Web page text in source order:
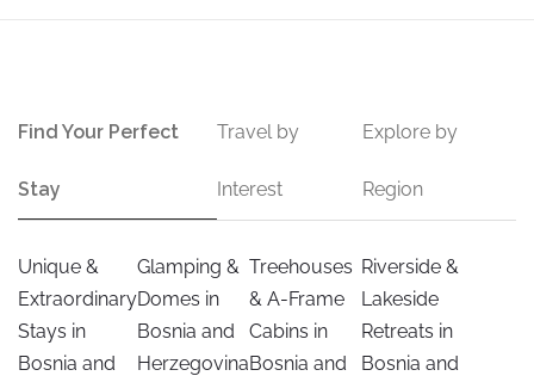
Find Your Perfect
Stay
Travel by
Interest
Explore by
Region
Unique &
Extraordinary
Stays in
Bosnia and
Glamping &
Domes in
Bosnia and
Herzegovina
Treehouses
& A-Frame
Cabins in
Bosnia and
Riverside &
Lakeside
Retreats in
Bosnia and